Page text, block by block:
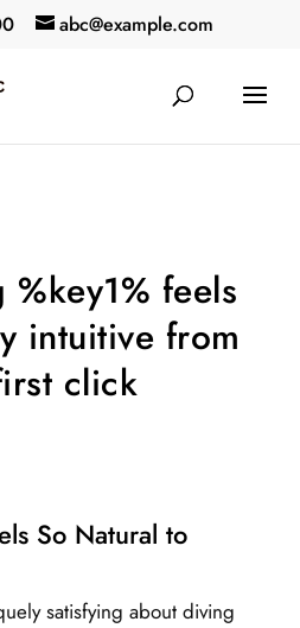
abc@example.com
feels
intuitive from
click
So Natural to
satisfying about diving